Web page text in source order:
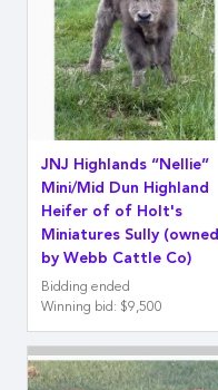
JNJ Highlands “Nellie”
Mini/Mid Dun Highland
Heifer of of Holt's
Miniatures Sully (owned
by Webb Cattle Co)
Bidding ended
Winning bid: $9,500